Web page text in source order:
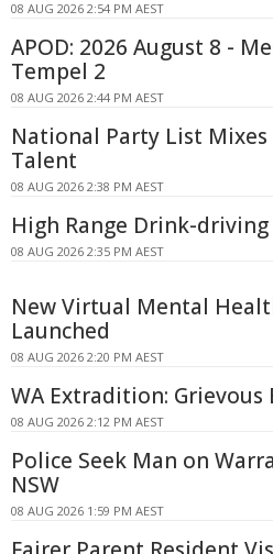
08 AUG 2026 2:54 PM AEST
APOD: 2026 August 8 -
Tempel 2
08 AUG 2026 2:44 PM AEST
National Party List Mixes
Talent
08 AUG 2026 2:38 PM AEST
High Range Drink-
08 AUG 2026 2:35 PM AEST
New Virtual Mental
Launched
08 AUG 2026 2:20 PM AEST
WA Extradition: Grievous
08 AUG 2026 2:12 PM AEST
Police Seek Man on
NSW
08 AUG 2026 1:59 PM AEST